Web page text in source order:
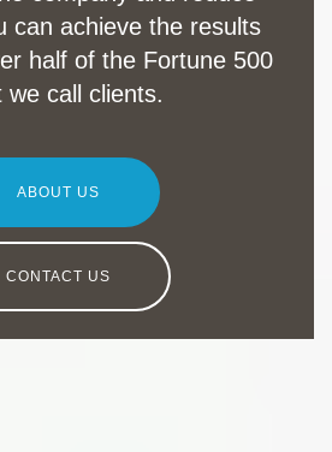
can achieve the results
half of the Fortune 500
we call clients.
ABOUT US
CONTACT US